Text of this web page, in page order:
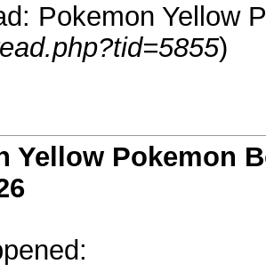
Pokemon Yellow
)
Yellow Pokemon